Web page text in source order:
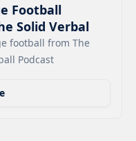
Football
Solid Verbal
football from The
Podcast